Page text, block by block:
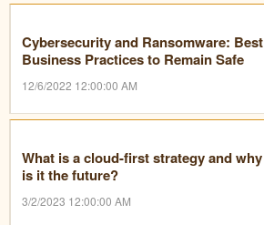
Cybersecurity and Ransomware: Best
Business Practices to Remain Safe
12/6/2022 12:00:00 AM
What is a cloud-first strategy and why
is it the future?
3/2/2023 12:00:00 AM